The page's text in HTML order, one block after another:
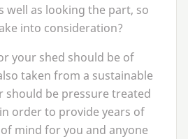
well as looking the part, so
into consideration?
your shed should be of
taken from a sustainable
should be pressure treated
order to provide years of
mind for you and anyone